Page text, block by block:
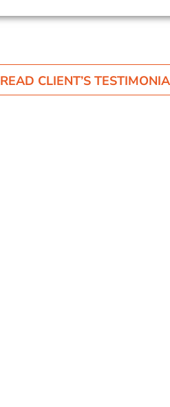
READ CLIENT’S